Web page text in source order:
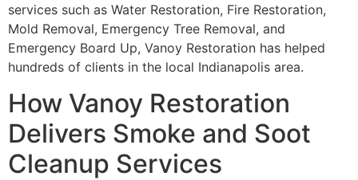
services such as Water Restoration, Fire Restoration,
Mold Removal, Emergency Tree Removal, and
Emergency Board Up, Vanoy Restoration has helped
hundreds of clients in the local Indianapolis area.
How Vanoy Restoration
Delivers Smoke and Soot
Cleanup Services